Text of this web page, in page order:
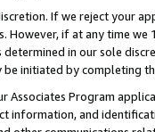
If we reject your
However, if at any time
in our sole
initiated by completing
Associates Program
information, and